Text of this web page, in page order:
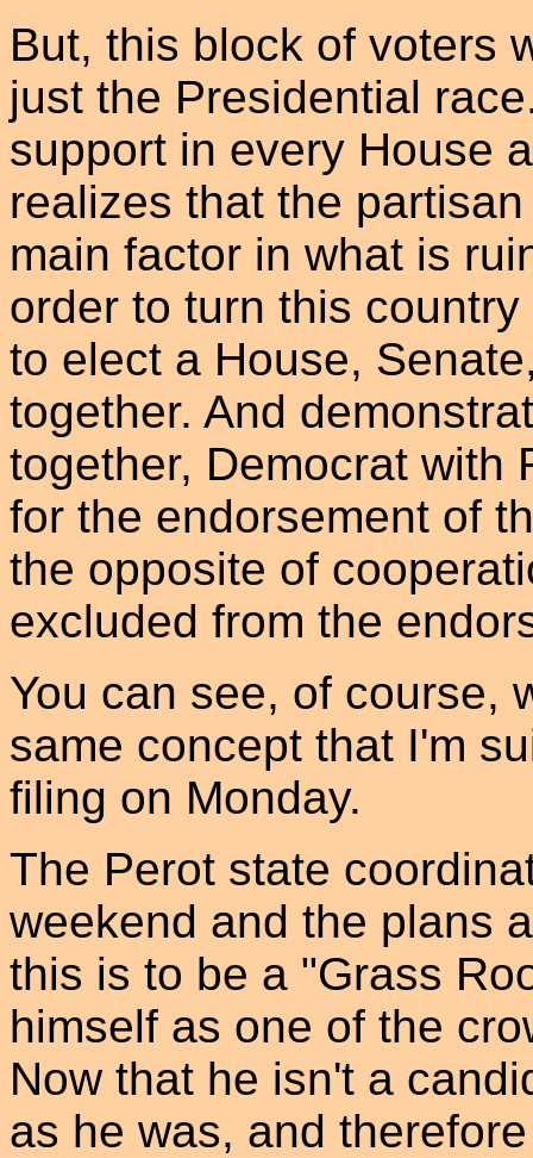
But, this block of voters
just the Presidential
support in every House
realizes that the
main factor in what is
order to turn this
to elect a House,
together. And
together, Democrat with
for the endorsement of
the opposite of
excluded from the
You can see, of course,
same concept that I'm
filing on Monday.
The Perot state
weekend and the plans
this is to be a "Grass
himself as one of the
Now that he isn't a
as he was, and